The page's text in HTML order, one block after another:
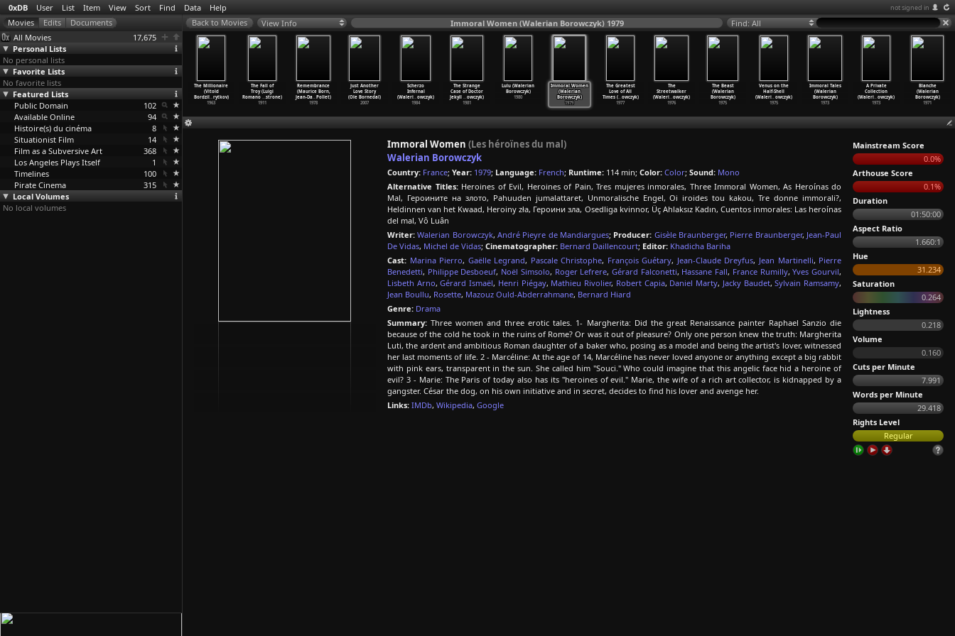
0xDB User List Item View Sort Find Data Help not signed in
All Movies
17,675
Personal Lists
No personal lists
Favorite Lists
No favorite lists
Featured Lists
Public Domain
102
Available Online
94
Histoire(s) du cinéma
8
Situationist Film
14
Film as a Subversive Art
368
Los Angeles Plays Itself
1
Timelines
100
Pirate Cinema
315
Local Volumes
No local volumes
View Info Immoral Women (Walerian Borowczyk) 1979 Find: All
1966
The Millionaire
(Vitold
Bordzil…rytkov)
1963
The Fall of
Troy (Luigi
Romano …strone)
1911
Remembrance
(Maurice Born,
Jean-Da…Pollet)
1978
Just Another
Love Story
(Ole Bornedal)
2007
Scherzo
Infernal
(Waleri…owczyk)
1984
The Strange
Case of Doctor
Jekyll …owczyk)
1981
Lulu (Walerian
Borowczyk)
1980
Immoral Women
(Walerian
Borowczyk)
1979
The Greatest
Love of All
Times (…owczyk)
1977
The
Streetwalker
(Waleri…owczyk)
1976
The Beast
(Walerian
Borowczyk)
1975
Venus on the
Half-Shell
(Waleri…owczyk)
1975
Immoral Tales
(Walerian
Borowczyk)
1973
A Private
Collection
(Waleri…owczyk)
1973
Blanche
(Walerian
Borowczyk)
1971
Le pain
quotidien
(Philip…ordier)
Immoral Women (Les héroïnes du mal)
Walerian Borowczyk
Country: France; Year: 1979; Language: French; Runtime: 114 min; Color: Color; Sound: Mono
Alternative Titles:Heroines of Evil, Heroines of Pain, Tres mujeres inmorales, Three Immoral Women, As Heroínas do
Mal, Героините на злото, Pahuuden jumalattaret, Unmoralische Engel, Oi iroides tou kakou, Tre donne immorali?,
Heldinnen van het Kwaad, Heroiny zła, Героини зла, Osedliga kvinnor, Üç Ahlaksız Kadın, Cuentos inmorales: Las heroínas
del mal, Vô Luân
Writer: Walerian Borowczyk,André Pieyre de Mandiargues; Producer: Gisèle Braunberger, Pierre Braunberger, Jean-Paul
De Vidas, Michel de Vidas; Cinematographer: Bernard Daillencourt; Editor: Khadicha Bariha
Cast: Marina Pierro, Gaëlle Legrand, Pascale Christophe, François Guétary, Jean-Claude Dreyfus, Jean Martinelli, Pierre
Benedetti, Philippe Desboeuf, Noël Simsolo, Roger Lefrere,Gérard Falconetti, Hassane Fall, France Rumilly,Yves Gourvil,
Lisbeth Arno,Gérard Ismaël, Henri Piégay, Mathieu Rivolier, Robert Capia, Daniel Marty, Jacky Baudet,Sylvain Ramsamy,
Jean Boullu, Rosette, Mazouz Ould-Abderrahmane, Bernard Hiard
Genre: Drama
Summary: Three women and three erotic tales. 1- Margherita: Did the great Renaissance painter Raphael Sanzio die
because of the cold he took in the ruins of Rome? Or was it out of pleasure? Only one person knew the truth: Margherita
Luti, the ardent and ambitious Roman daughter of a baker who, posing as a model and being the artist's lover, witnessed
her last moments of life. 2 - Marcéline: At the age of 14, Marcéline has never loved anyone or anything except a big rabbit
with pink ears, transparent in the sun. She called him "Souci." Who could imagine that this angelic face hid a heroine of
evil? 3 - Marie: The Paris of today also has its "heroines of evil." Marie, the wife of a rich art collector, is kidnapped by a
gangster. César the dog, on his own initiative and in secret, decides to find his lover and avenge her.
Links: IMDb, Wikipedia, Google
Mainstream Score
0.0%
Arthouse Score
0.1%
Duration
01:50:00
Aspect Ratio
1.660:1
Hue
31.234
Saturation
0.264
Lightness
0.218
Volume
0.160
Cuts per Minute
7.991
Words per Minute
29.418
Rights Level
Regular